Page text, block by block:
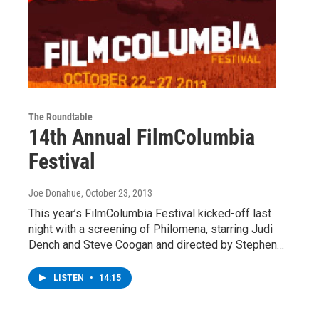
The Roundtable
14th Annual FilmColumbia
Festival
Joe Donahue, October 23, 2013
This year’s FilmColumbia Festival kicked-off last
night with a screening of Philomena, starring Judi
Dench and Steve Coogan and directed by Stephen…
LISTEN • 14:15